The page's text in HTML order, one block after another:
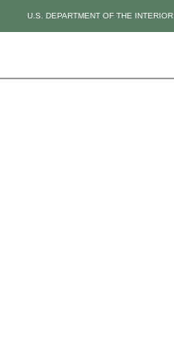
U.S. DEPARTMENT OF THE INTERIOR